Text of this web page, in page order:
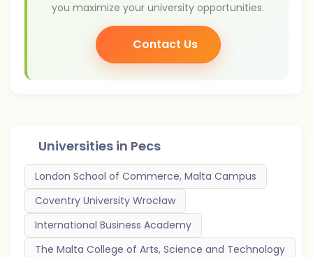
you maximize your university opportunities.
Contact Us
Universities in Pecs
London School of Commerce, Malta Campus
Coventry University Wrocław
International Business Academy
The Malta College of Arts, Science and Technology